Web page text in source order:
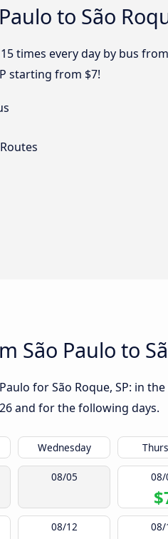
to São
times every day by bus
starting from $7!
São Paulo to
for São Roque, SP: in
and for the following days.
Wednesday
08/05 08/
08/12 08/